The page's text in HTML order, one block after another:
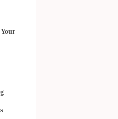
Your